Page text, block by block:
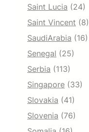
Saint Lucia (24)
Saint Vincent (8)
SaudiArabia (16)
Senegal (25)
Serbia (113)
Singapore (33)
Slovakia (41)
Slovenia (76)